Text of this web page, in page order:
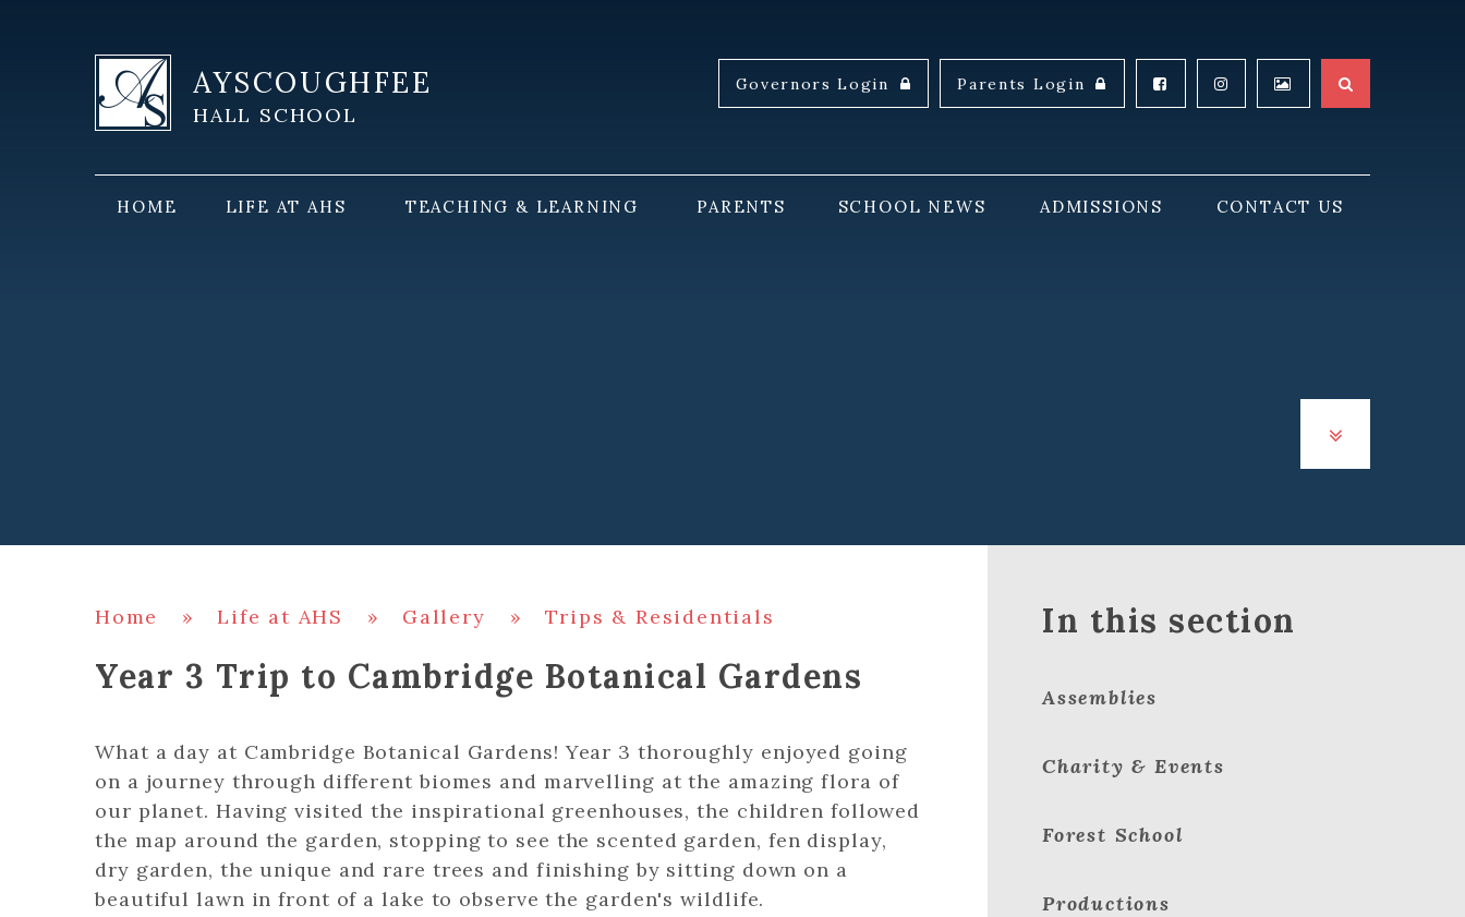
AYSCOUGHFEE
HALL SCHOOL
HOME LIFE AT AHS TEACHING & LEARNING PARENTS SCHOOL NEWS ADMISSIONS CONTACT US
Governors Login Parents Login
Home » Life at AHS » Gallery » Trips & Residentials
Year 3 Trip to Cambridge Botanical Gardens
What a day at Cambridge Botanical Gardens! Year 3 thoroughly enjoyed going
on a journey through different biomes and marvelling at the amazing flora of
our planet. Having visited the inspirational greenhouses, the children followed
the map around the garden, stopping to see the scented garden, fen display,
dry garden, the unique and rare trees and finishing by sitting down on a
beautiful lawn in front of a lake to observe the garden's wildlife.
In this section
Assemblies
Charity & Events
Forest School
Productions